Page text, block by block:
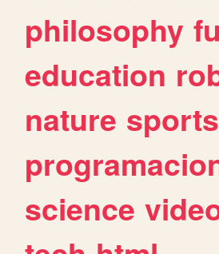
philosophy
education
nature sports
science